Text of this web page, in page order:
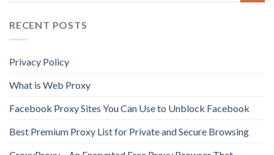
RECENT POSTS
Privacy Policy
What is Web Proxy
Facebook Proxy Sites You Can Use to Unblock Facebook
Best Premium Proxy List for Private and Secure Browsing